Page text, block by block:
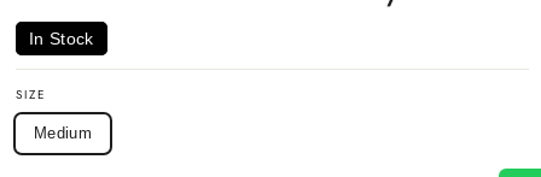
In Stock
SIZE
Medium